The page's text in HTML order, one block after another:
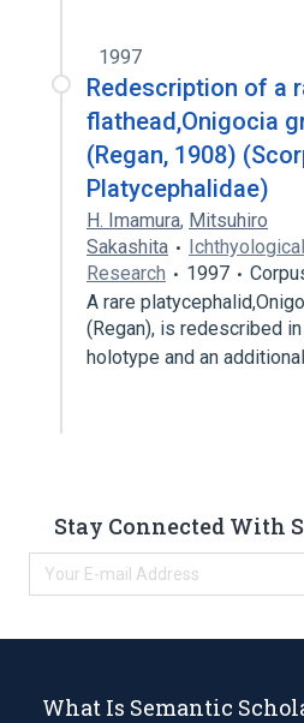
1997
Redescription of a
flathead,Onigocia
(Regan, 1908)
Platycephalidae)
H. Imamura, Mitsuhiro
Sakashita
Ichthyological
Research
1997
A rare
(Regan), is redescribed
holotype and an
Stay Connected With
What Is Semantic